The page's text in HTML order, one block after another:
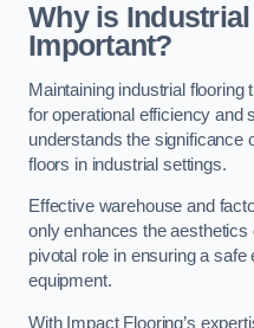
Why is
Important?
Maintaining industrial flooring
for operational efficiency and
understands the significance
floors in industrial settings.
Effective warehouse and
only enhances the
pivotal role in ensuring a
equipment.
With Impact Flooring’s